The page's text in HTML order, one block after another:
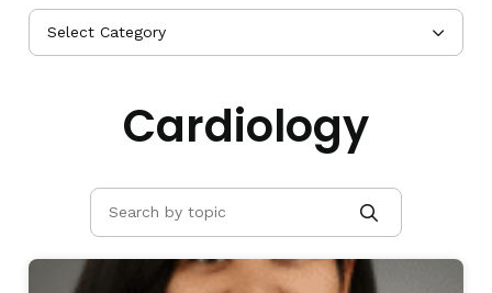
Select Category
Cardiology